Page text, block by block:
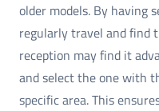
older models. By having
regularly travel and find
reception may find it
and select the one with
specific area. This